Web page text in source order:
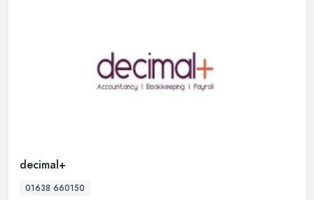
decimal+
01638 660150